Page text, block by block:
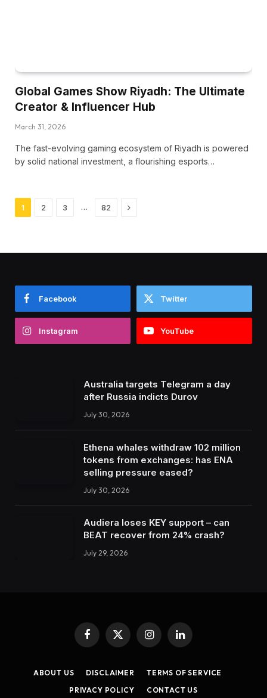
Global Games Show Riyadh: The Ultimate
Creator & Influencer Hub
March 31, 2026
The fast-evolving gaming ecosystem of Riyadh is powered
by solid national investment, a flourishing esports…
1 2 3 … 82 Next
Facebook Twitter
Instagram YouTube
Australia targets Telegram a day
after Russia indicts Durov
July 30, 2026
Ethena whales withdraw 102 million
tokens from exchanges: has ENA
selling pressure eased?
July 30, 2026
Audiera loses KEY support – can
BEAT recover from 24% crash?
July 29, 2026
Facebook
X
(Twitter)
InstagramLinkedIn
ABOUT US DISCLAIMER
TERMS OF SERVICE
PRIVACY POLICY
CONTACT US